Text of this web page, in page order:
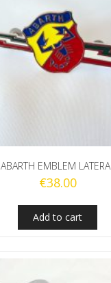
ABARTH EMBLEM
€38.00
Add to cart